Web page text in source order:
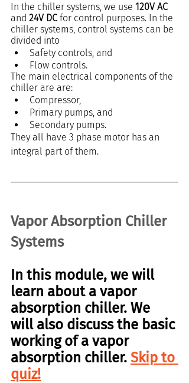
In the chiller systems, we use 120V AC
and 24V DC for control purposes. In the
chiller systems, control systems can be
divided into
Safety controls, and
Flow controls.
The main electrical components of the
chiller are are:
Compressor,
Primary pumps, and
Secondary pumps.
They all have 3 phase motor has an
integral part of them.
Vapor Absorption Chiller
Systems
In this module, we will
learn about a vapor
absorption chiller. We
will also discuss the basic
working of a vapor
absorption chiller. Skip to
quiz!